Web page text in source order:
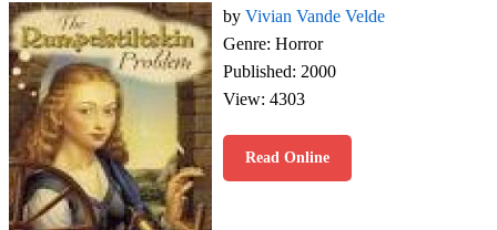
by Vivian Vande Velde
Genre: Horror
Published: 2000
View: 4303
Read Online